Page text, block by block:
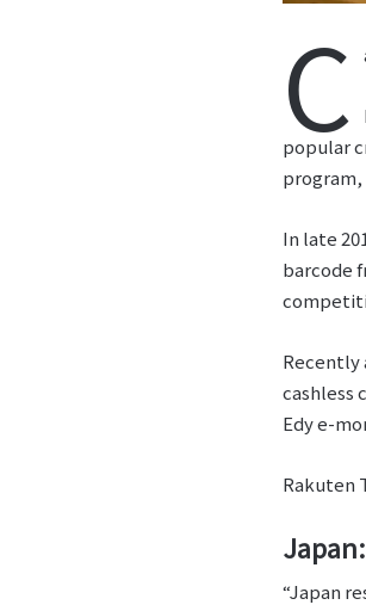
C
popular
program,
In late
barcode
Recently
cashless
Edy e-
Rakuten
“Japan